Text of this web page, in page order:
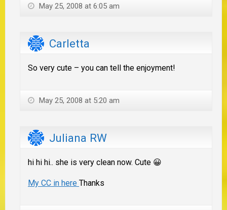
May 25, 2008 at 6:05 am
Carletta
So very cute – you can tell the enjoyment!
May 25, 2008 at 5:20 am
Juliana RW
hi hi hi.. she is very clean now. Cute 😀
My CC in here Thanks